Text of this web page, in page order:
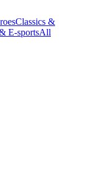
Classics &
E-sportsAll